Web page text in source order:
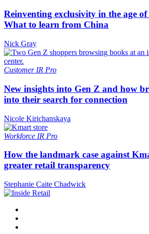
Reinventing exclusivity in the age of
What to learn from China
Nick Gray
Customer IR Pro
New insights into Gen Z and how
into their search for connection
Nicole Kirichanskaya
Workforce IR Pro
How the landmark case against
greater retail transparency
Stephanie Caite Chadwick